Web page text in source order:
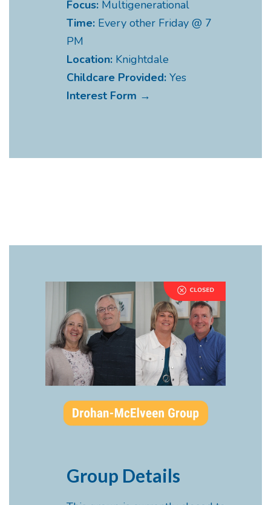
Focus: Multigenerational
Time: Every other Friday @ 7
PM
Location: Knightdale
Childcare Provided: Yes
Interest Form →
Group Details